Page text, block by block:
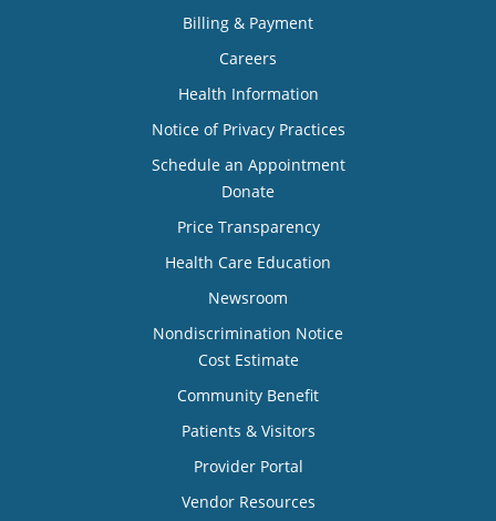
Billing & Payment
Careers
Health Information
Notice of Privacy Practices
Schedule an Appointment
Donate
Price Transparency
Health Care Education
Newsroom
Nondiscrimination Notice
Cost Estimate
Community Benefit
Patients & Visitors
Provider Portal
Vendor Resources